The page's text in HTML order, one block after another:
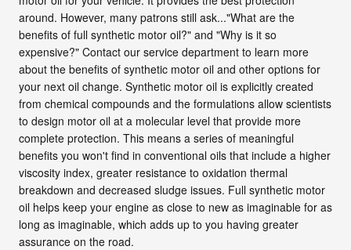
around. However, many patrons still ask..."What are the
benefits of full synthetic motor oil?" and "Why is it so
expensive?" Contact our service department to learn more
about the benefits of synthetic motor oil and other options for
your next oil change. Synthetic motor oil is explicitly created
from chemical compounds and the formulations allow scientists
to design motor oil at a molecular level that provide more
complete protection. This means a series of meaningful
benefits you won't find in conventional oils that include a higher
viscosity index, greater resistance to oxidation thermal
breakdown and decreased sludge issues. Full synthetic motor
oil helps keep your engine as close to new as imaginable for as
long as imaginable, which adds up to you having greater
assurance on the road.